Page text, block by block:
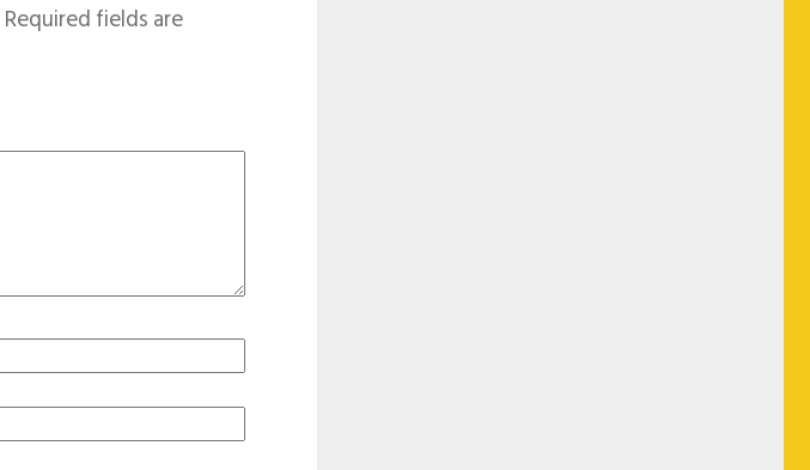
Required fields are